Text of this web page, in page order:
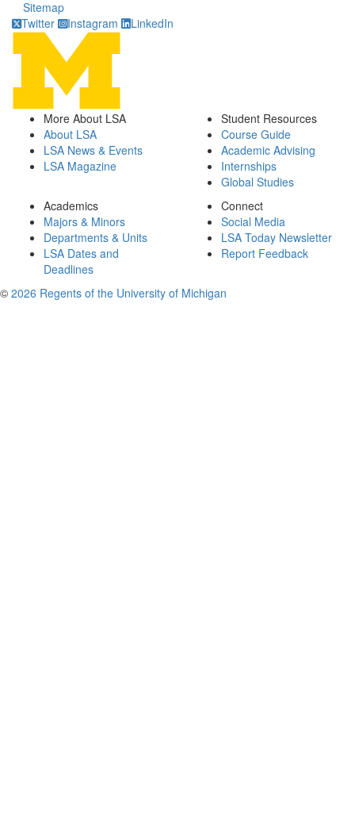
Sitemap
Twitter
Instagram LinkedIn
More About LSA
About LSA
LSA News & Events
LSA Magazine
Student Resources
Course Guide
Academic Advising
Internships
Global Studies
Academics
Majors & Minors
Departments & Units
LSA Dates and
Deadlines
Connect
Social Media
LSA Today Newsletter
Report Feedback
© 2026 Regents of the University of Michigan